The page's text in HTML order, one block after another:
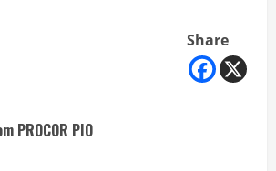
Share
PROCOR PIO